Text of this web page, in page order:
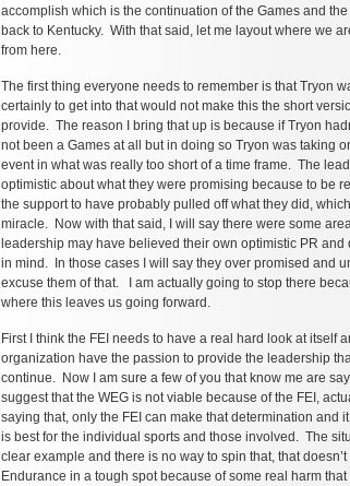
accomplish which is the continuation of the Games and
back to Kentucky. With that said, let me layout where we
from here.
The first thing everyone needs to remember is that Tryon
certainly to get into that would not make this the short
provide. The reason I bring that up is because if Tryon
not been a Games at all but in doing so Tryon was taking
event in what was really too short of a time frame. The
optimistic about what they were promising because to be
the support to have probably pulled off what they did,
miracle. Now with that said, I will say there were some
leadership may have believed their own optimistic PR and
in mind. In those cases I will say they over promised and
excuse them of that. I am actually going to stop there
where this leaves us going forward.
First I think the FEI needs to have a real hard look at itself
organization have the passion to provide the leadership
continue. Now I am sure a few of you that know me are
suggest that the WEG is not viable because of the FEI,
saying that, only the FEI can make that determination and
is best for the individual sports and those involved. The
clear example and there is no way to spin that, that
Endurance in a tough spot because of some real harm that